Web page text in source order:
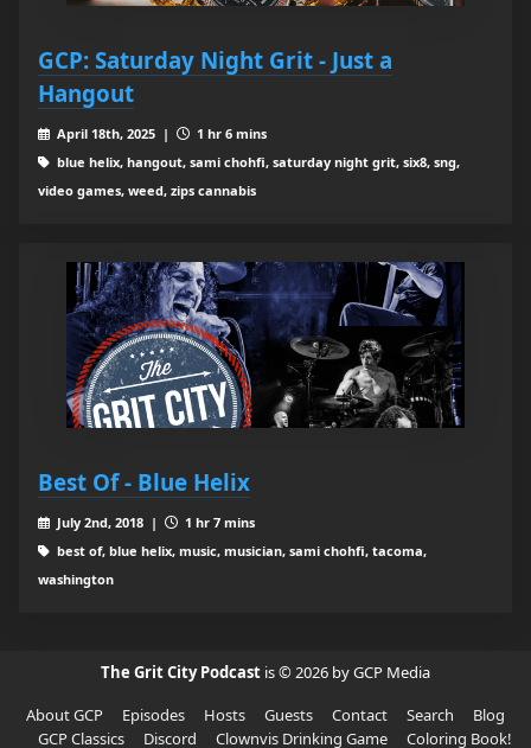
GCP: Saturday Night Grit - Just a
Hangout
April 18th, 2025 |
1 hr 6 mins
blue helix, hangout, sami chohfi, saturday night grit, six8, sng,
video games, weed, zips cannabis
Best Of - Blue Helix
July 2nd, 2018 |
1 hr 7 mins
best of, blue helix, music, musician, sami chohfi, tacoma,
washington
The Grit City Podcast is © 2026 by GCP Media
About GCP
Episodes Hosts Guests Contact Search
Blog
GCP Classics
Discord Clownvis Drinking Game Coloring Book!